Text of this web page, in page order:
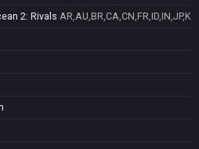
2: Rivals